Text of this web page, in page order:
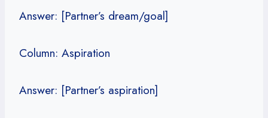
Answer: [Partner’s dream/goal]
Column: Aspiration
Answer: [Partner’s aspiration]